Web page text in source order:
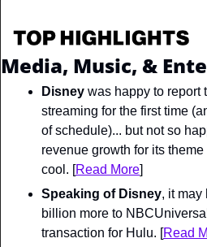
Media, Music, &
Disney was happy to report
streaming for the first time
of schedule)... but not so
revenue growth for its
cool. [Read More]
Speaking of Disney, it may
billion more to
transaction for Hulu. [Read